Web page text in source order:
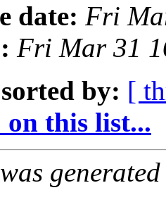
date: Fri
Fri Mar 31
by: [
this list...